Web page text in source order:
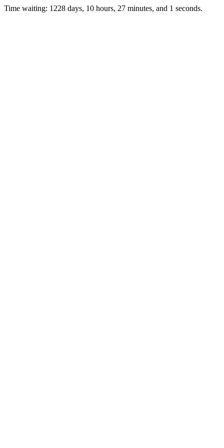
Time waiting: 1228 days, 10 hours, 27 minutes, and 1 seconds.